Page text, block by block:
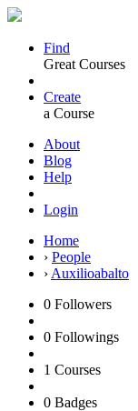
Find
Great Courses
Create
a Course
About
Blog
Help
Login
Home
› People
› Auxilioabalto
0 Followers
0 Followings
1 Courses
0 Badges